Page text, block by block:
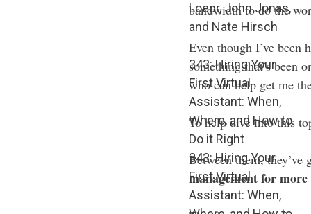
Loepr, John Jonas,
and Nate Hirsch
343: Hiring Your
First Virtual
Assistant: When,
Where, and How to
Do it Right
343: Hiring Your
First Virtual
Assistant: When,
bandwidth to do the
Even though I’ve
something that’s been
who can help get me
To help dive into this
Between them, they’ve
management for more